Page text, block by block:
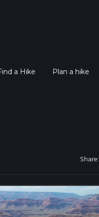
a Hike Plan a hike
Share: